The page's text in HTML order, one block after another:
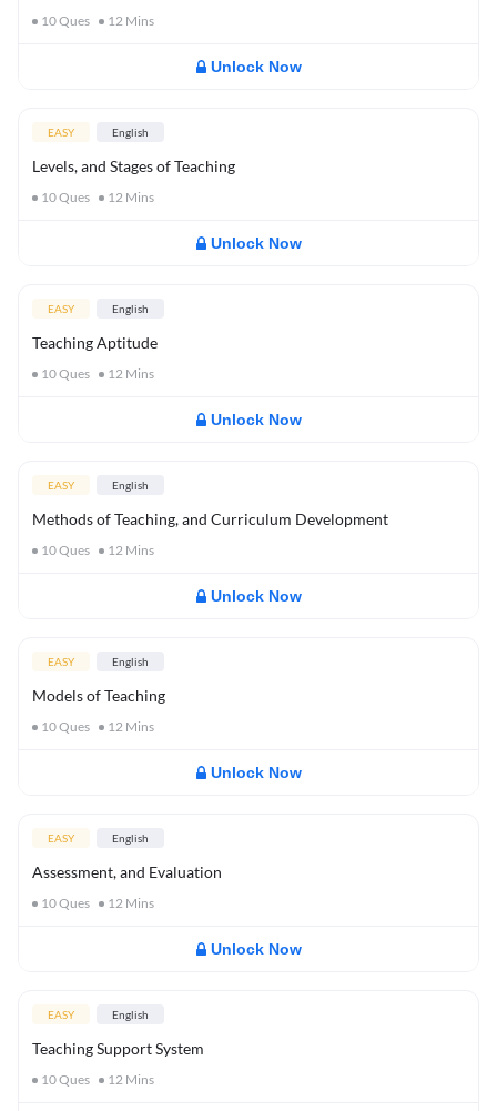
10Ques 12 Mins
Unlock Now
EASY English
Levels, and Stages of Teaching
10Ques 12 Mins
Unlock Now
EASY English
Teaching Aptitude
10Ques 12 Mins
Unlock Now
EASY English
Methods of Teaching, and Curriculum Development
10Ques 12 Mins
Unlock Now
EASY English
Models of Teaching
10Ques 12 Mins
Unlock Now
EASY English
Assessment, and Evaluation
10Ques 12 Mins
Unlock Now
EASY English
Teaching Support System
10Ques 12 Mins